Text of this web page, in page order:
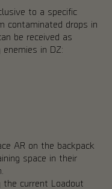
to a specific
contaminated drops in
be received as
in DZ:
AR on the backpack
space in their
the current Loadout